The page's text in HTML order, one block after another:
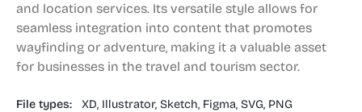
and location services. Its versatile style allows for
seamless integration into content that promotes
wayfinding or adventure, making it a valuable asset
for businesses in the travel and tourism sector.
File types: XD, Illustrator, Sketch, Figma, SVG, PNG